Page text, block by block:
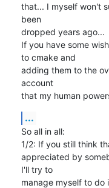
that... I myself won't
been
dropped years ago...
If you have some
to cmake and
adding them to the
account
that my human
...
So all in all:
1/2: If you still think
appreciated by
I'll try to
manage myself to do